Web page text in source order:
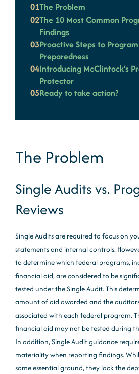
01The Problem
02The 10 Most Common
Findings
03Proactive Steps to
Preparedness
04Introducing McClintock’s
Protector
05Ready to take action?
The Problem
Single Audits vs.
Reviews
Single Audits are required to focus on
statements and internal controls.
to determine which federal programs,
financial aid, are considered to be
tested under the Single Audit. This
amount of aid awarded and the
associated with each federal program.
financial aid may not be tested during
In addition, Single Audit guidance
materiality when reporting findings.
some essential ground, they lack the